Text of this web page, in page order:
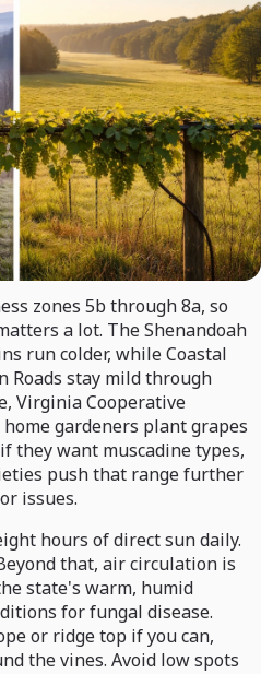
zones 5b through 8a, so
a lot. The Shenandoah
run colder, while Coastal
Roads stay mild through
Virginia Cooperative
gardeners plant grapes
they want muscadine types,
push that range further
issues.
hours of direct sun daily.
that, air circulation is
state's warm, humid
for fungal disease.
or ridge top if you can,
the vines. Avoid low spots